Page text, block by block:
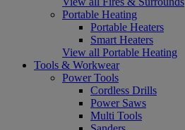
Portable Heating
Portable Heaters
Smart Heaters
View all Portable Heating
Tools & Workwear
Power Tools
Cordless Drills
Power Saws
Multi Tools